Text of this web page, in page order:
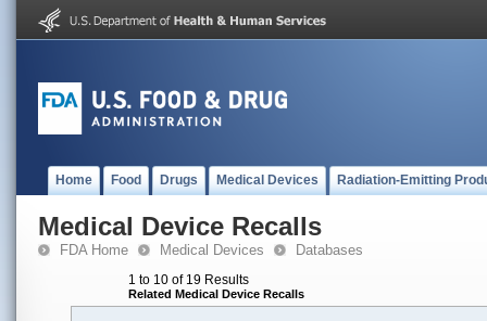
Home Food Drugs Medical Devices Radiation-Emitting
Medical Device Recalls
FDA Home Medical Devices Databases
1 to 10 of 19 Results
Related Medical Device Recalls